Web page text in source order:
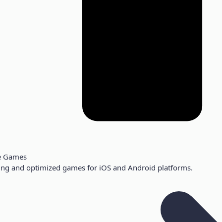
Games
and optimized games for iOS and Android platforms.